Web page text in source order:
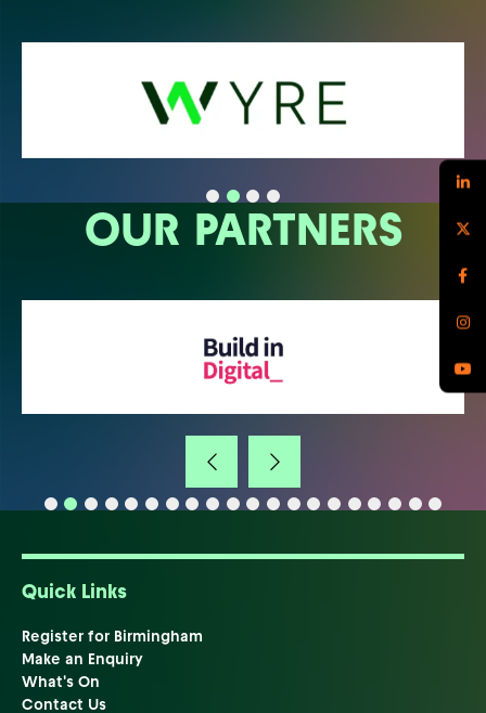
OUR PARTNERS
Quick Links
Register for Birmingham
Make an Enquiry
What's On
Contact Us